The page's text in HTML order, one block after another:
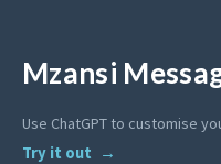
Mzansi
Use ChatGPT to customise
Try it out